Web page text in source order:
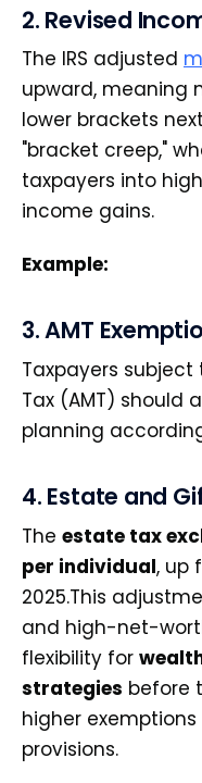
2. Revised
The IRS adjusted
upward, meaning
lower brackets
"bracket creep,"
taxpayers into
income gains.
Example:
3. AMT
Taxpayers
Tax (AMT) should
planning
4. Estate and
The estate tax
per individual, up
2025.This
and high-net-
flexibility for
strategies before
higher exemptions
provisions.